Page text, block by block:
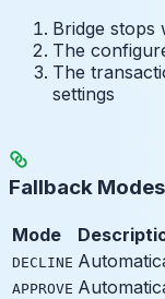
Bridge stops
The
The
settings
Fallback Modes
Mode
DECLINE
APPROVE